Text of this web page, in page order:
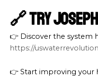
🔗 Try
👉 Discover the system
https://
👉 Start improving your